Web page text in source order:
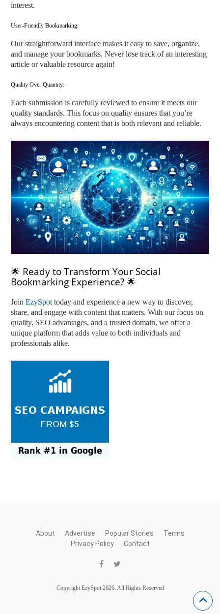
interest.
User-Friendly Bookmarking:
Our straightforward interface makes it easy to save, organize,
and manage your bookmarks. Never lose track of an interesting
article or valuable resource again!
Quality Over Quantity:
Each submission is carefully reviewed to ensure it meets our
quality standards. This focus on quality ensures that you’re
always encountering content that is both relevant and reliable.
🌟 Ready to Transform Your Social
Bookmarking Experience? 🌟
JoinEzySpot today and experience a new way to discover,
share, and engage with content that matters. With our focus on
quality, SEO advantages, and a trusted domain, we offer a
unique platform that adds value to both individuals and
professionals alike.
About Advertise Popular Stories
Terms
Privacy Policy
Contact
Copyright EzySpot 2026. All Rights Reserved